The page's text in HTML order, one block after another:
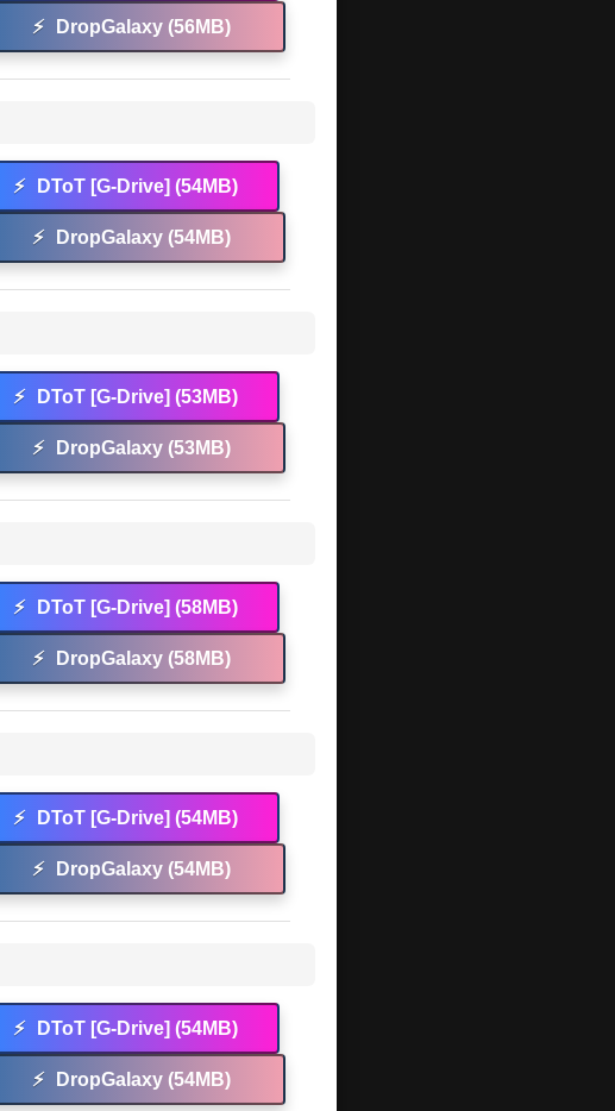
⚡ DropGalaxy (56MB)
⚡ DToT [G-Drive] (54MB)
⚡ DropGalaxy (54MB)
⚡ DToT [G-Drive] (53MB)
⚡ DropGalaxy (53MB)
⚡ DToT [G-Drive] (58MB)
⚡ DropGalaxy (58MB)
⚡ DToT [G-Drive] (54MB)
⚡ DropGalaxy (54MB)
⚡ DToT [G-Drive] (54MB)
⚡ DropGalaxy (54MB)